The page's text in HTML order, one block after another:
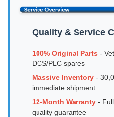
Quality & Service
100% Original Parts -
DCS/PLC spares
Massive Inventory -
immediate shipment
12-Month Warranty -
quality guarantee